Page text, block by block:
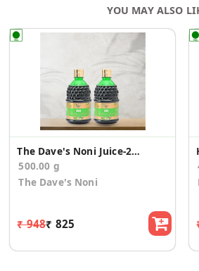
YOU MAY ALSO
The Dave's Noni Juice-250ML(Pack of 2)
500.00 g
The Dave's Noni
₹ 948₹ 825